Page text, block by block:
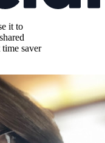
it to
time saver